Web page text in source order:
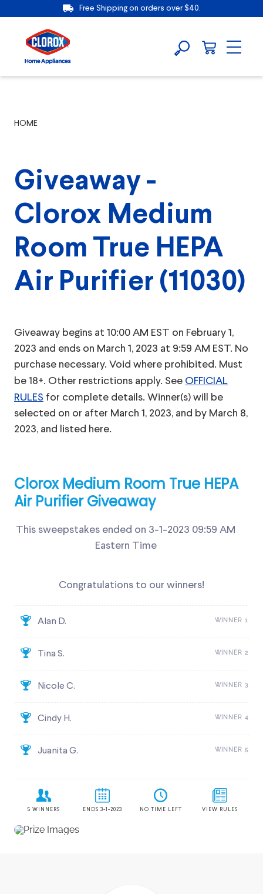
Free Shipping on orders over $40.
HOME
Giveaway -
Clorox Medium
Room True HEPA
Air Purifier (11030)
Giveaway begins at 10:00 AM EST on February 1,
2023 and ends on March 1, 2023 at 9:59 AM EST. No
purchase necessary. Void where prohibited. Must
be 18+. Other restrictions apply. See OFFICIAL
RULES for complete details. Winner(s) will be
selected on or after March 1, 2023, and by March 8,
2023, and listed here.